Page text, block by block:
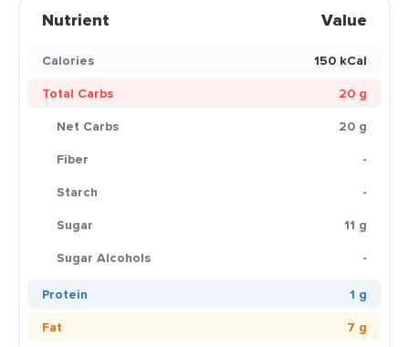
Nutrient Value
Calories
150 kCal
Total Carbs
20 g
Net Carbs
20 g
Fiber
-
Starch
-
Sugar
11 g
Sugar Alcohols
-
Protein
1 g
Fat
7 g